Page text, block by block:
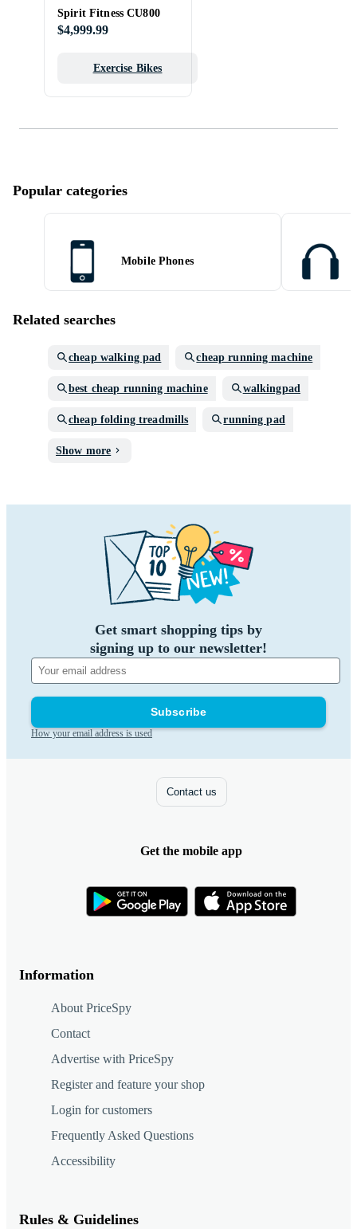
Spirit Fitness CU800
$4,999.99
Exercise Bikes
Popular categories
Mobile Phones
Related searches
cheap walking pad cheap running machine
best cheap running machine walkingpad
cheap folding treadmills running pad
Show more
Get smart shopping tips by
signing up to our newsletter!
Subscribe
How your email address is used
Information
About PriceSpy
Contact
Advertise with PriceSpy
Register and feature your shop
Login for customers
Frequently Asked Questions
Accessibility
Rules & Guidelines
Contact us
Get the mobile app